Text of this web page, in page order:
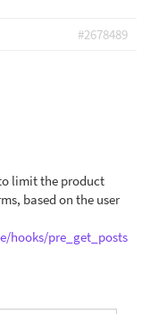
#2678489
limit the product
based on the user
hooks/pre_get_posts